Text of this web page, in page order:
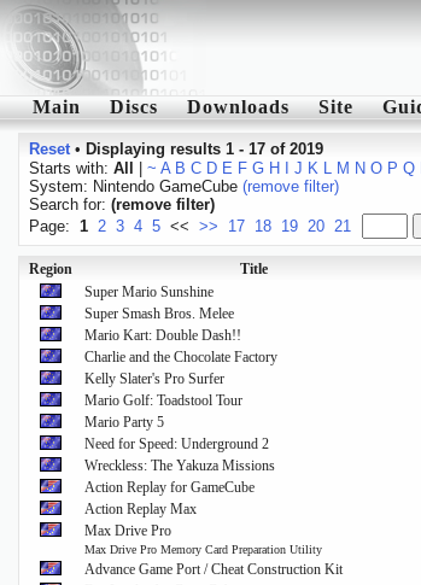
Main Discs Downloads Site
Reset• Displaying results 1 - 17 of 2019
Starts with: All ~ A B C D E F G H J K L M N O P Q
System: Nintendo GameCube (remove filter)
Search for: (remove filter)
Page: 1 2 3 4 5 << >> 17 18 19 20 21
Region Title
Super Mario Sunshine
Super Smash Bros. Melee
Mario Kart: Double Dash!!
Charlie and the Chocolate Factory
Kelly Slater's Pro Surfer
Mario Golf: Toadstool Tour
Mario Party 5
Need for Speed: Underground 2
Wreckless: The Yakuza Missions
Action Replay for GameCube
Action Replay Max
Max Drive Pro
Max Drive Pro Memory Card Preparation Utility
Advance Game Port / Cheat Construction Kit